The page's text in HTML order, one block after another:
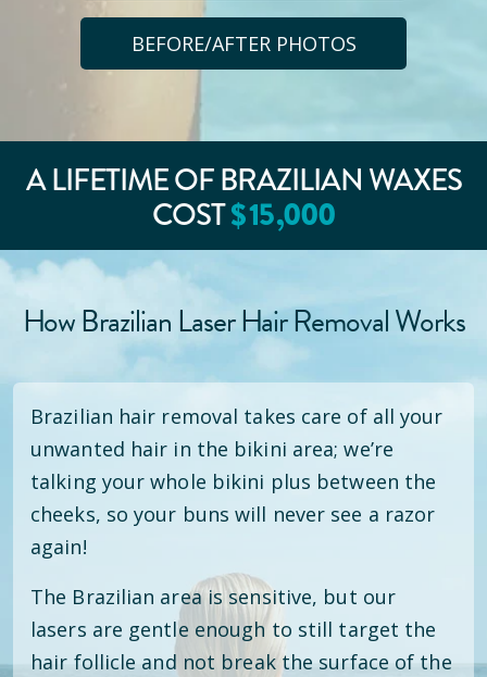
BEFORE/AFTER PHOTOS
A LIFETIME OF BRAZILIAN WAXES
COST$15,000
How Brazilian Laser Hair Removal Works
Brazilian hair removal takes care of all your
unwanted hair in the bikini area; we’re
talking your whole bikini plus between the
cheeks, so your buns will never see a razor
again!
The Brazilian area is sensitive, but our
lasers are gentle enough to still target the
hair follicle and not break the surface of the